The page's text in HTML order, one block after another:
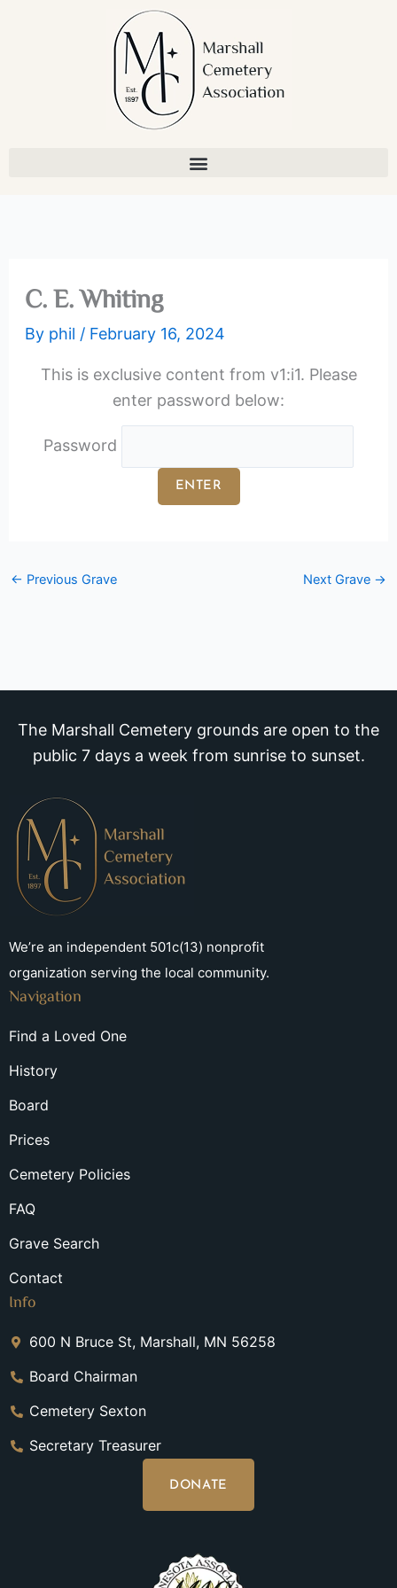
C. E. Whiting
By phil / February 16, 2024
This is exclusive content from v1:i1. Please
enter password below:
Password
← Previous Grave Next Grave →
The Marshall Cemetery grounds are open to the
public 7 days a week from sunrise to sunset.
We’re an independent 501c(13) nonprofit
organization serving the local community.
Navigation
Find a Loved One
History
Board
Prices
Cemetery Policies
FAQ
Grave Search
Contact
Info
600 N Bruce St, Marshall, MN 56258
Board Chairman
Cemetery Sexton
Secretary Treasurer
DONATE